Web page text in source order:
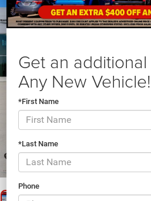
Get an
Any New Vehicle!
*First Name
*Last Name
Phone